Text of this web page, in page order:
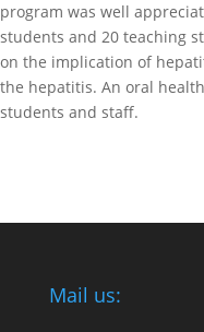
program was well
students and 20 teaching
on the implication of
the hepatitis. An oral
students and staff.
Mail us: